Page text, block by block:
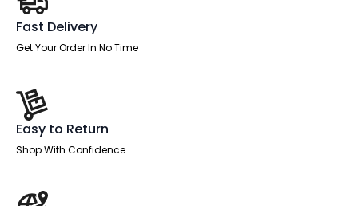
Fast Delivery
Get Your Order In No Time
Easy to Return
Shop With Confidence